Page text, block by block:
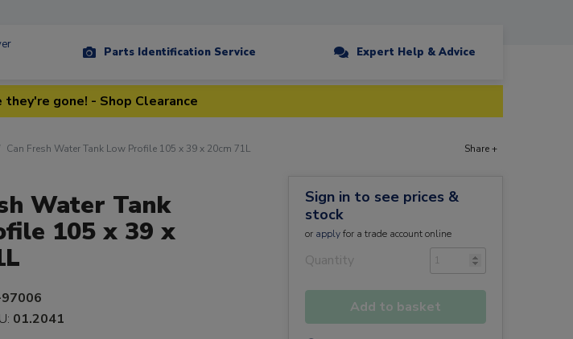
Parts Identification Service Expert Help & Advice
they're gone! - Shop Clearance
Can Fresh Water Tank Low Profile 105 x 39 x 20cm 71L Share +
Water Tank
105 x 39 x
01.2041
Sign in to see prices &
stock
or applyfor a trade account online
Quantity
Add to basket